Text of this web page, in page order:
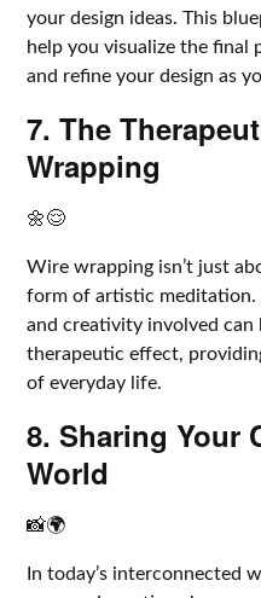
your design ideas. This
help you visualize the final
and refine your design as
7. The
Wrapping
🌼😌
Wire wrapping isn’t just
form of artistic meditation.
and creativity involved can
therapeutic effect,
of everyday life.
8. Sharing Your
World
📸🌍
In today’s interconnected